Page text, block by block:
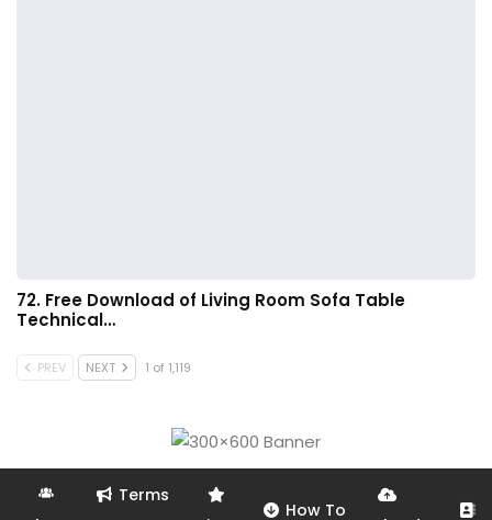
72. Free Download of Living Room Sofa Table
Technical…
PREV NEXT 1 of 1,119
Terms
How To